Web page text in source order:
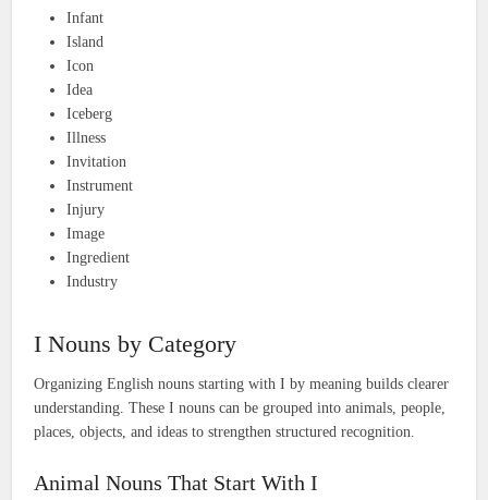
Infant
Island
Icon
Idea
Iceberg
Illness
Invitation
Instrument
Injury
Image
Ingredient
Industry
I Nouns by Category
Organizing English nouns starting with I by meaning builds clearer
understanding. These I nouns can be grouped into animals, people,
places, objects, and ideas to strengthen structured recognition.
Animal Nouns That Start With I